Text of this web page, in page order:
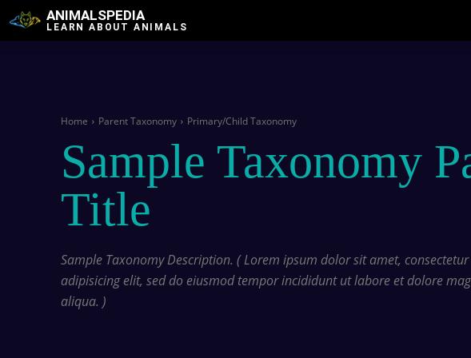
ANIMALSPEDIA
LEARN ABOUT ANIMALS
Home Parent Taxonomy Primary/Child Taxonomy
Sample Taxonomy
Title
Sample Taxonomy Description. ( Lorem ipsum dolor sit amet, consectetur
adipisicing elit, sed do eiusmod tempor incididunt ut labore et dolore
aliqua. )